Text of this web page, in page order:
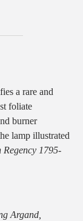
a rare and
foliate
burner
lamp illustrated
1795-
Argand,